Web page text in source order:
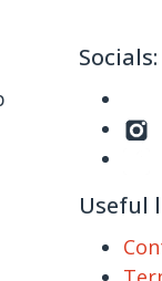
Socials:
Useful